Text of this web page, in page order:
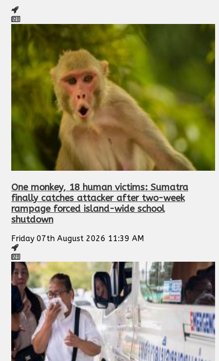
One monkey, 18 human victims: Sumatra
finally catches attacker after two-week
rampage forced island-wide school
shutdown
Friday 07th August 2026 11:39 AM